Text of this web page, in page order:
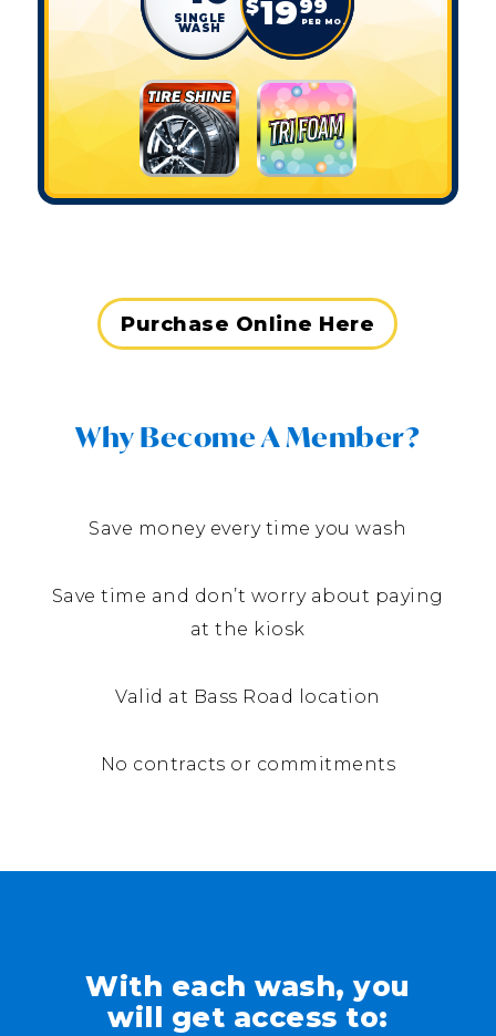
SINGLE
WASH
$1999
PER MO.
Purchase Online Here
Why Become A Member?
Save money every time you wash
Save time and don’t worry about paying
at the kiosk
Valid at Bass Road location
No contracts or commitments
With each wash, you
will get access to: